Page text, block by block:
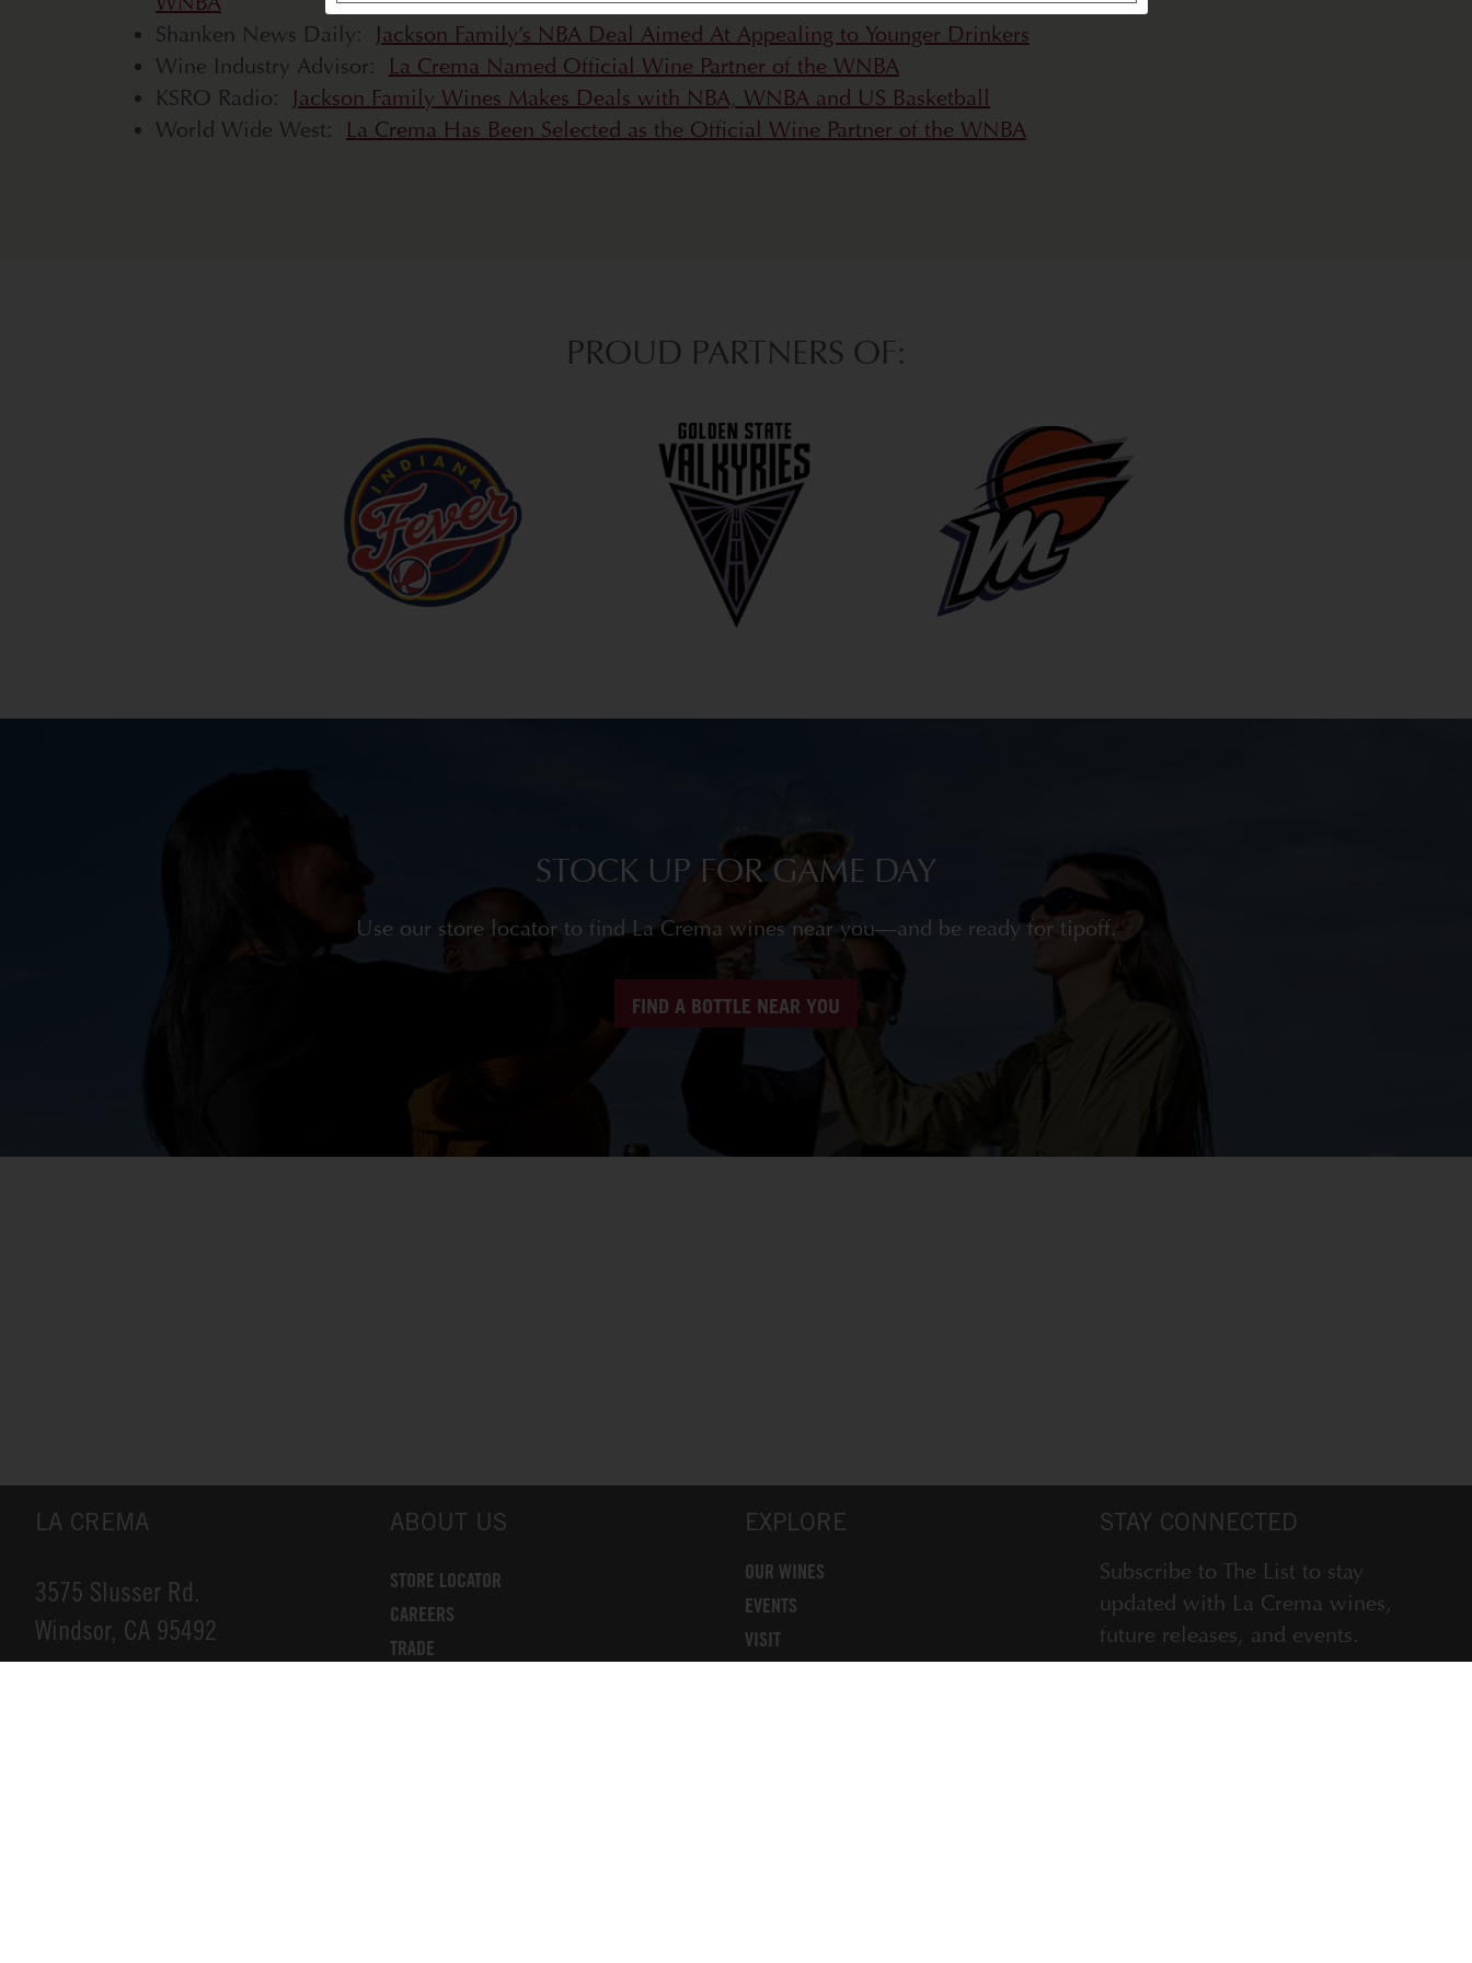
Shanken News Daily: Jackson Family’s NBA Deal Aimed At Appealing to Younger Drinkers
Wine Industry Advisor: La Crema Named Official Wine Partner of the WNBA
KSRO Radio: Jackson Family Wines Makes Deals with NBA, WNBA and US Basketball
World Wide West: La Crema Has Been Selected as the Official Wine Partner of the WNBA
PROUD PARTNERS OF:
STOCK UP FOR GAME DAY
Use our store locator to find La Crema wines near you—and be ready for tipoff.
FIND A BOTTLE NEAR YOU
LA CREMA
3575 Slusser Rd.
Windsor, CA 95492
ABOUT US
STORE LOCATOR
CAREERS
TRADE
EXPLORE
OUR WINES
EVENTS
VISIT
STAY CONNECTED
Subscribe to The List to stay
updated with La Crema wines,
future releases, and events.